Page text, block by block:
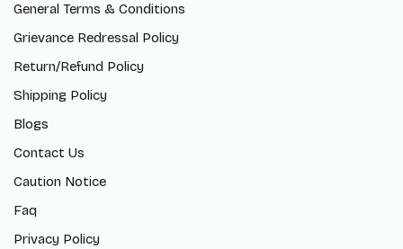
General Terms & Conditions
Grievance Redressal Policy
Return/Refund Policy
Shipping Policy
Blogs
Contact Us
Caution Notice
Faq
Privacy Policy